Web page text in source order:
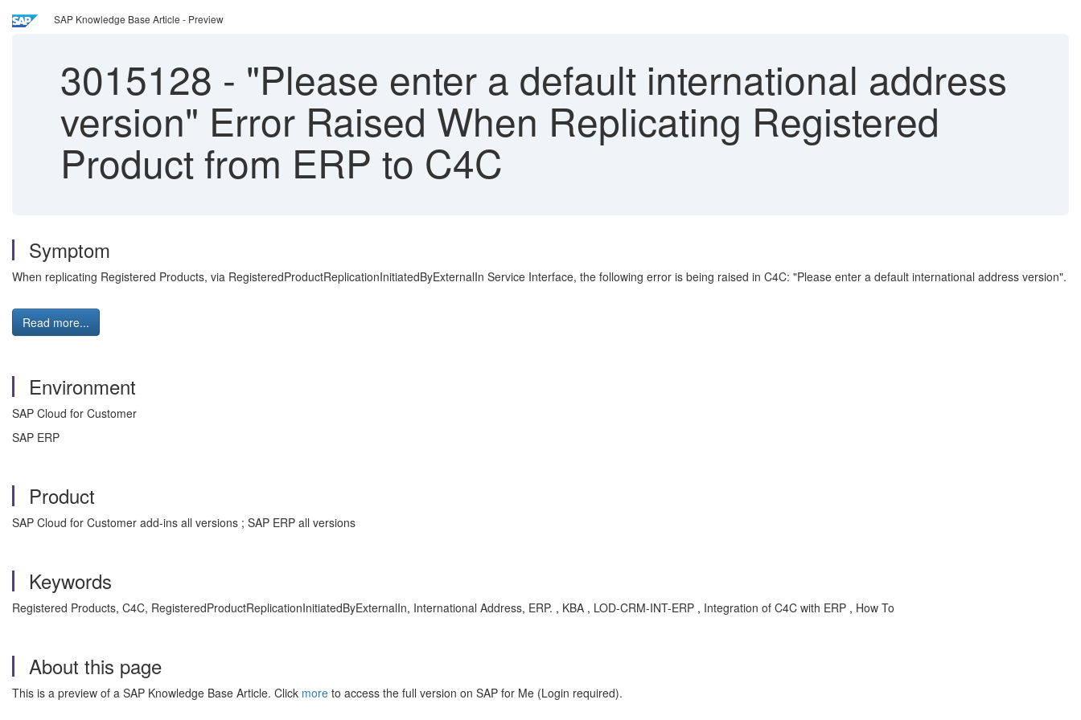
SAP Knowledge Base Article - Preview
3015128 - "Please enter a default international address
version" Error Raised When Replicating Registered
Product from ERP to C4C
Symptom
When replicating Registered Products, via RegisteredProductReplicationInitiatedByExternalIn Service Interface, the following error is being raised in C4C: "Please enter a default international address version".
Read more...
Environment
SAP Cloud for Customer
SAP ERP
Product
SAP Cloud for Customer add-ins all versions ; SAP ERP all versions
Keywords
Registered Products, C4C, RegisteredProductReplicationInitiatedByExternalIn, International Address, ERP. , KBA , LOD-CRM-INT-ERP , Integration of C4C with ERP , How To
About this page
This is a preview of a SAP Knowledge Base Article. Click more to access the full version on SAP for Me (Login required).